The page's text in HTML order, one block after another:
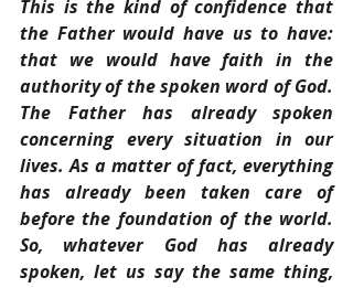
This is the kind of confidence that
the Father would have us to have:
that we would have faith in the
authority of the spoken word of God.
The Father has already spoken
concerning every situation in our
lives. As a matter of fact, everything
has already been taken care of
before the foundation of the world.
So, whatever God has already
spoken, let us say the same thing,